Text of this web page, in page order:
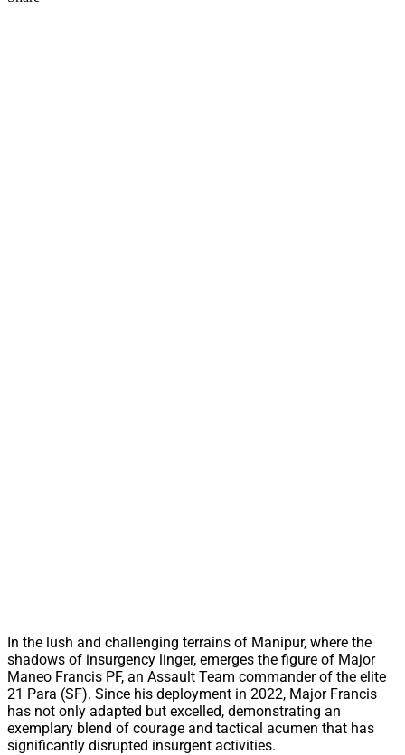
In the lush and challenging terrains of Manipur, where the
shadows of insurgency linger, emerges the figure of Major
Maneo Francis PF, an Assault Team commander of the elite
21 Para (SF). Since his deployment in 2022, Major Francis
has not only adapted but excelled, demonstrating an
exemplary blend of courage and tactical acumen that has
significantly disrupted insurgent activities.